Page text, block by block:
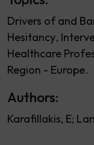
Drivers of and
Hesitancy
Healthcare
Region - Europe
Authors:
Karafillakis, E